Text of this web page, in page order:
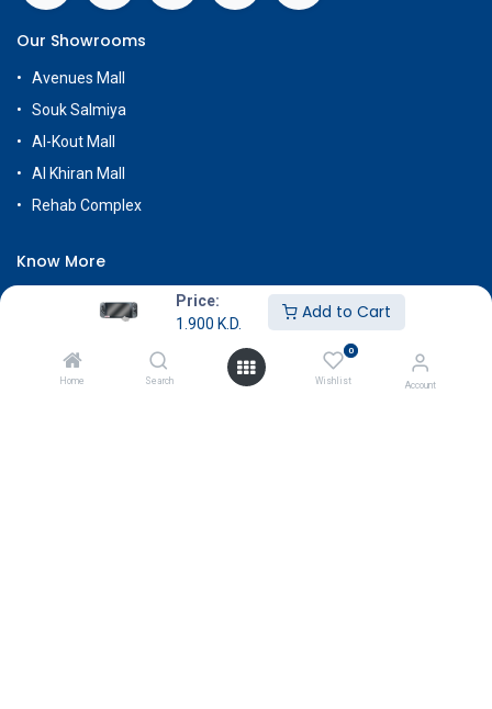
Price:
1.900 K.D.
Add to Cart
Home Search
0
Wishlist Account
Our Showrooms
Avenues Mall
Souk Salmiya
Al-Kout Mall
Al Khiran Mall
Rehab Complex
Know More
Return & Exchange